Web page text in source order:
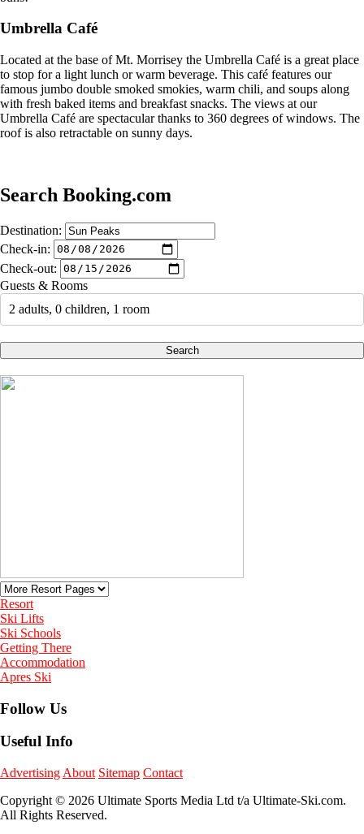
Umbrella Café
Located at the base of Mt. Morrisey the Umbrella Café is a great place
to stop for a light lunch or warm beverage. This café features our
famous jumbo double smoked smokies, warm chili, and soups along
with fresh baked items and breakfast snacks. The views at our
Umbrella Café are spectacular thanks to 360 degrees of windows. The
roof is also retractable on sunny days.
Search Booking.com
Destination:
Check-in:
Check-out:
Guests & Rooms
2 adults, 0 children, 1 room
Search
Resort
Ski Lifts
Ski Schools
Getting There
Accommodation
Apres Ski
Follow Us
Useful Info
Advertising About Sitemap Contact
Copyright © 2026 Ultimate Sports Media Ltd t/a Ultimate-Ski.com.
All Rights Reserved.